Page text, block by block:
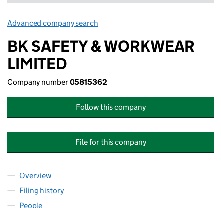
Advanced company search
BK SAFETY & WORKWEAR
LIMITED
Company number05815362
Follow this company
File for this company
Company
Overview
Filing history
People